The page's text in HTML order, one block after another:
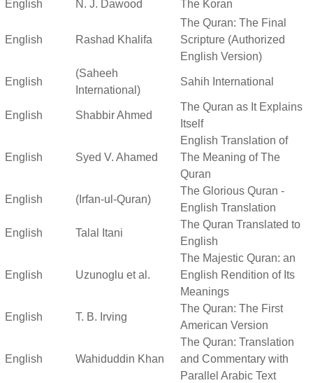
English
N. J. Dawood The Koran
English Rashad Khalifa
The Quran: The Final
Scripture (Authorized
English Version)
English
(Saheeh
International)
Sahih International
English Shabbir Ahmed
The Quran as It Explains
Itself
English Syed V. Ahamed
English Translation of
The Meaning of The
Quran
English (Irfan-ul-Quran)
The Glorious Quran -
English Translation
English Talal Itani
The Quran Translated to
English
English Uzunoglu et al.
The Majestic Quran: an
English Rendition of Its
Meanings
English T. B. Irving
The Quran: The First
American Version
English Wahiduddin Khan
The Quran: Translation
and Commentary with
Parallel Arabic Text